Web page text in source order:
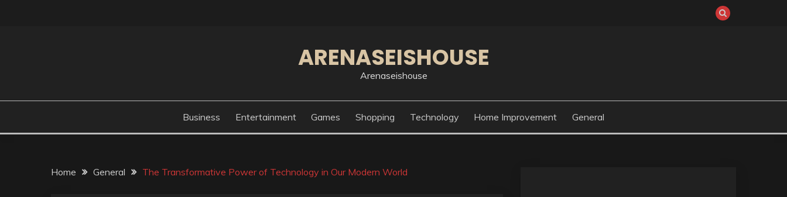
ARENASEISHOUSE
Arenaseishouse
Business Entertainment Games Shopping Technology Home Improvement General
Home General The Transformative Power of Technology in Our Modern World